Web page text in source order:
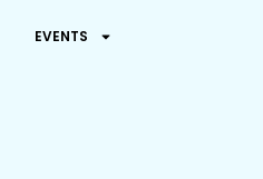
EVENTS